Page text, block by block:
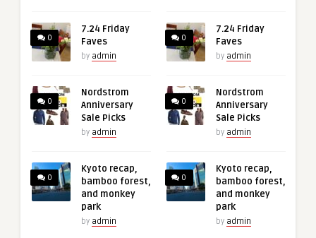
0
7.24 Friday
Faves
by admin
0
Nordstrom
Anniversary
Sale Picks
by admin
0
Kyoto recap,
bamboo forest,
and monkey
park
by admin
0
7.24 Friday
Faves
by admin
0
Nordstrom
Anniversary
Sale Picks
by admin
0
Kyoto recap,
bamboo forest,
and monkey
park
by admin